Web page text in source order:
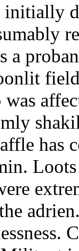
initially
a
was
has